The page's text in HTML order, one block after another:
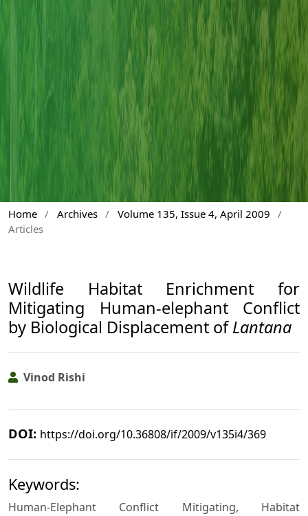
Home / Archives / Volume 135, Issue 4, April 2009
/
Articles
Wildlife Habitat Enrichment for
Mitigating Human-elephant Conflict
by Biological Displacement ofLantana
Vinod Rishi
DOI: https://doi.org/10.36808/if/2009/v135i4/369
Keywords:
Human-Elephant Conflict Mitigating, Habitat